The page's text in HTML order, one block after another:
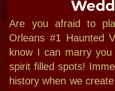
"Bloody Mary:
New Orleans
Cultural Diva!"
-CNN 2014​